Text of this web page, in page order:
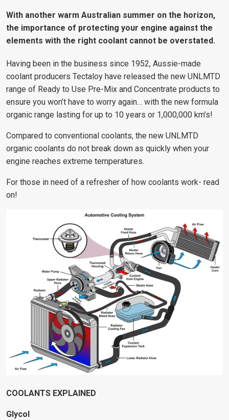
With another warm Australian summer on the horizon,
the importance of protecting your engine against the
elements with the right coolant cannot be overstated.
Having been in the business since 1952, Aussie-made
coolant producers Tectaloy have released the new UNLMTD
range of Ready to Use Pre-Mix and Concentrate products to
ensure you won’t have to worry again… with the new formula
organic range lasting for up to 10 years or 1,000,000 km’s!
Compared to conventional coolants, the new UNLMTD
organic coolants do not break down as quickly when your
engine reaches extreme temperatures.
For those in need of a refresher of how coolants work- read
on!
COOLANTS EXPLAINED
Glycol